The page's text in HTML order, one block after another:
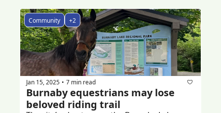
Community +2
Jan 15, 2025 • 7 min read
Burnaby equestrians may lose
beloved riding trail